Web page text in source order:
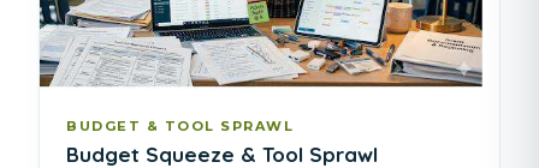
BUDGET & TOOL SPRAWL
Budget Squeeze & Tool Sprawl